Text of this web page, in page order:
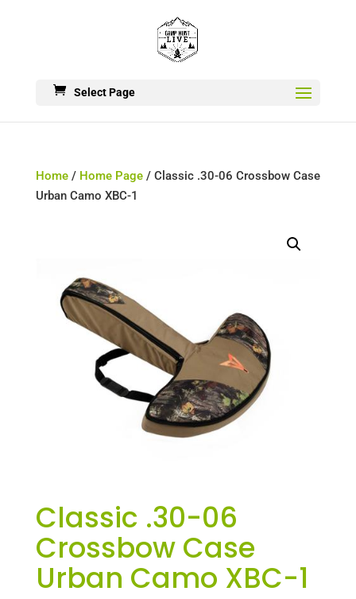
Select Page
Home/ Home Page/ Classic .30-06 Crossbow Case
Urban Camo XBC-1
Classic .30-06
Crossbow Case
Urban Camo XBC-1